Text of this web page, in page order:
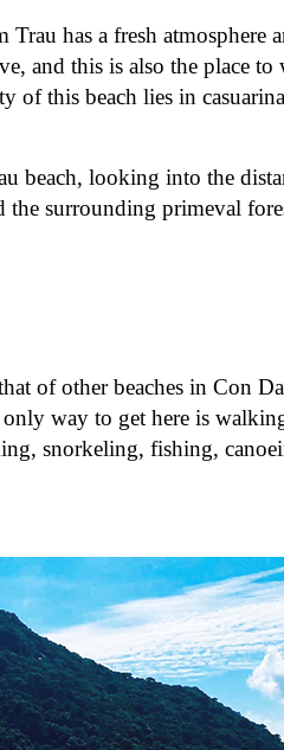
has a fresh atmosphere
and this is also the place
of this beach lies in
beach, looking into the
surrounding primeval
of other beaches in Con
way to get here is
snorkeling, fishing,